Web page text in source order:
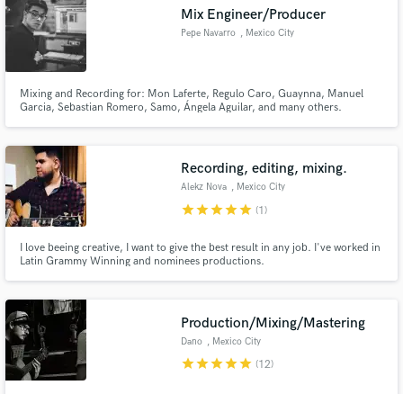
Mix Engineer/Producer
Pepe Navarro , Mexico City
Mixing and Recording for: Mon Laferte, Regulo Caro, Guaynna, Manuel
Garcia, Sebastian Romero, Samo, Ángela Aguilar, and many others.
Recording, editing, mixing.
Alekz Nova , Mexico City
starstarstarstarstar (1)
I love beeing creative, I want to give the best result in any job. I've worked in
Latin Grammy Winning and nominees productions.
Production/Mixing/Mastering
Dano , Mexico City
starstarstarstarstar (12)